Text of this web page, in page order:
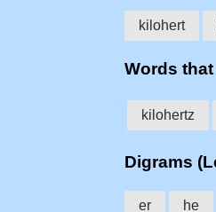
kilohert
Words
kilohertz
Digrams
er he